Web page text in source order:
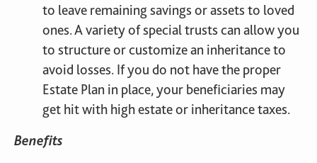
to leave remaining savings or assets to loved
ones. A variety of special trusts can allow you
to structure or customize an inheritance to
avoid losses. If you do not have the proper
Estate Plan in place, your beneficiaries may
get hit with high estate or inheritance taxes.
Benefits